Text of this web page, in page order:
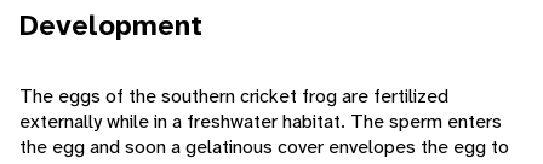
Development
The eggs of the southern cricket frog are fertilized
externally while in a freshwater habitat. The sperm enters
the egg and soon a gelatinous cover envelopes the egg to